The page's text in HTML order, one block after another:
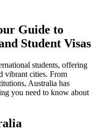
Guide to
Student Visas
students, offering
vibrant cities. From
Australia has
you need to know about